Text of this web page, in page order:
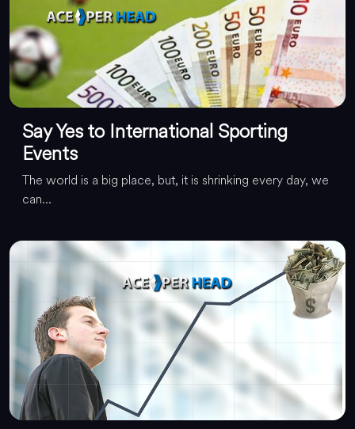
Say Yes to International Sporting
Events
The world is a big place, but, it is shrinking every day, we
can...